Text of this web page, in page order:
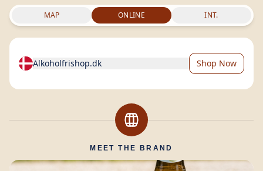
MAP ONLINE INT.
Alkoholfrishop.dk Shop Now
MEET THE BRAND